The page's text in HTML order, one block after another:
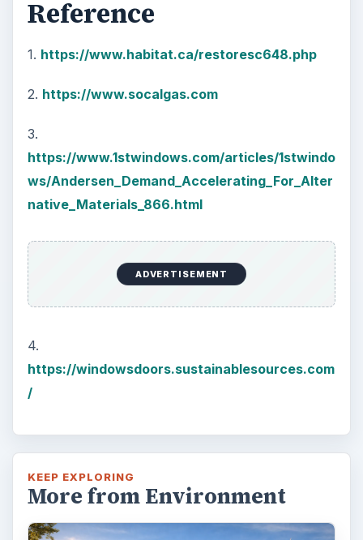
Reference
1. https://www.habitat.ca/restoresc648.php
2. https://www.socalgas.com
3.
https://www.1stwindows.com/articles/1stwindo
ws/Andersen_Demand_Accelerating_For_Alter
native_Materials_866.html
ADVERTISEMENT
4.
https://windowsdoors.sustainablesources.com
/
KEEP EXPLORING
More from Environment